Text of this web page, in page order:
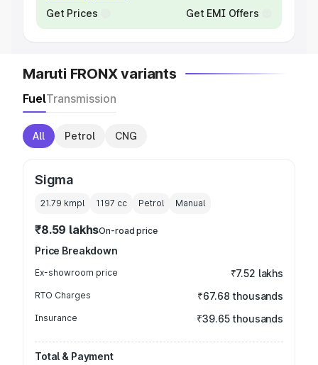
Get Prices Get EMI Offers
Maruti FRONX variants
FuelTransmission
All Petrol CNG
Sigma
21.79 kmpl 1197 cc Petrol Manual
₹8.59 lakhsOn-road price
Price Breakdown
Ex-showroom price ₹7.52 lakhs
RTO Charges ₹67.68 thousands
Insurance ₹39.65 thousands
Total & Payment